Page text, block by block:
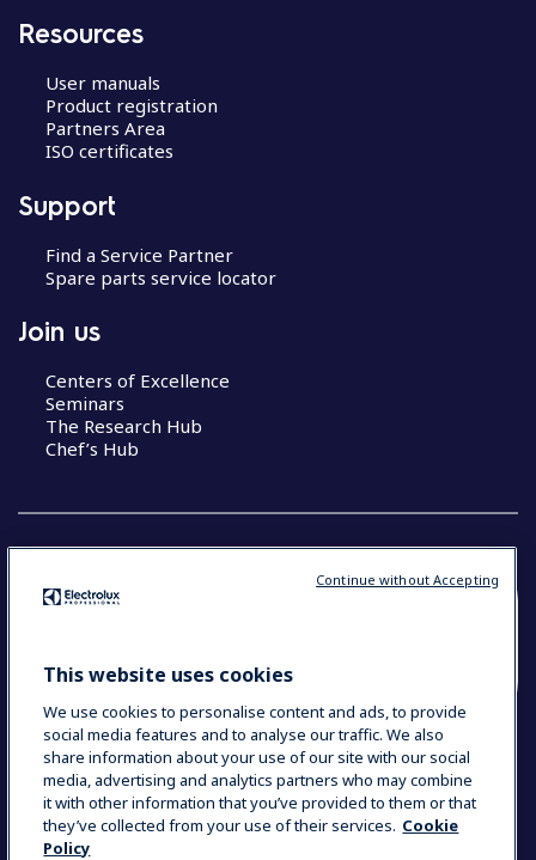
Resources
User manuals
Product registration
Partners Area
ISO certificates
Support
Find a Service Partner
Spare parts service locator
Join us
Centers of Excellence
Seminars
The Research Hub
Chef’s Hub
YOUR SELECTION: NEW ZEALAND AND
Data Privacy Statement
Cookie Policy
Terms & Conditions
This website uses cookies
We use cookies to personalise content and ads, to provide
social media features and to analyse our traffic. We also
share information about your use of our site with our social
media, advertising and analytics partners who may combine
it with other information that you’ve provided to them or that
they’ve collected from your use of their services. Cookie
Policy
Continue without Accepting